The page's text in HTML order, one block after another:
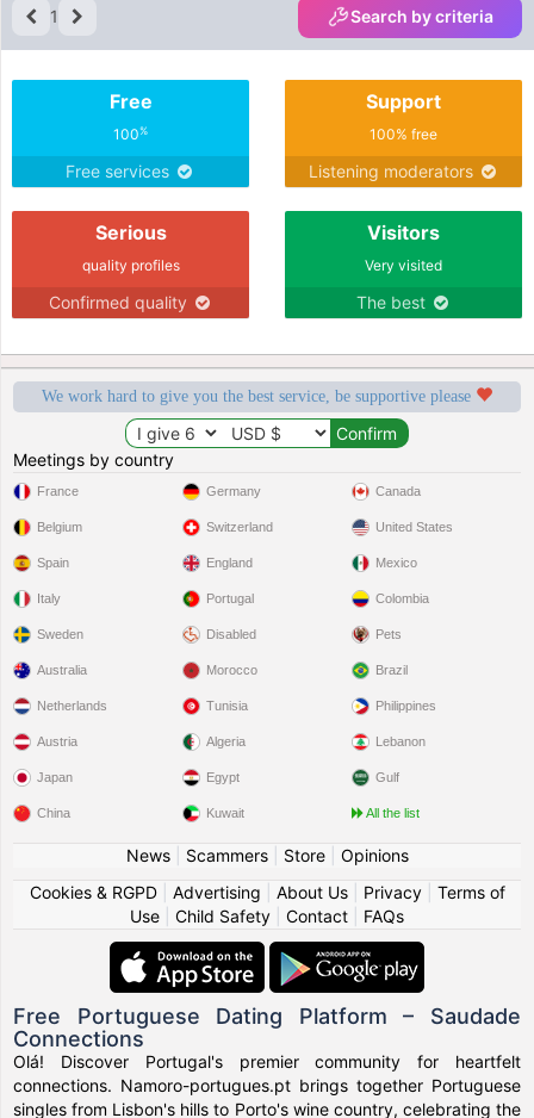
1 Search by criteria
Free
100%
Free services
Support
100% free
Listening moderators
Serious
quality profiles
Confirmed quality
Visitors
Very visited
The best
We work hard to give you the best service, be supportive please
Meetings by country
France
Belgium
Spain
Italy
Sweden
Germany
Switzerland
England
Portugal
Disabled
Canada
United States
Mexico
Colombia
Pets
Australia
Netherlands
Austria
Japan
China
Morocco
Tunisia
Algeria
Egypt
Kuwait
Brazil
Philippines
Lebanon
Gulf
All the list
News| Scammers| Store| Opinions
Cookies & RGPD| Advertising About Us| Privacy| Terms of
Use
Child Safety Contact FAQs
Free Portuguese Dating Platform – Saudade
Connections
Olá! Discover Portugal's premier community for heartfelt
connections. Namoro-portugues.pt brings together Portuguese
singles from Lisbon's hills to Porto's wine country, celebrating the